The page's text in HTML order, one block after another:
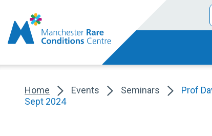
Home Events Seminars
Prof
Sept 2024